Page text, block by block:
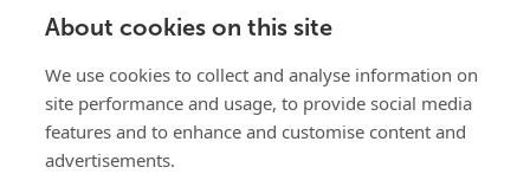
About cookies on this site
We use cookies to collect and analyse information on
site performance and usage, to provide social media
features and to enhance and customise content and
advertisements.
Industrial
Energy Access
Mobility
Company
Contact
E-Order & E-RMA